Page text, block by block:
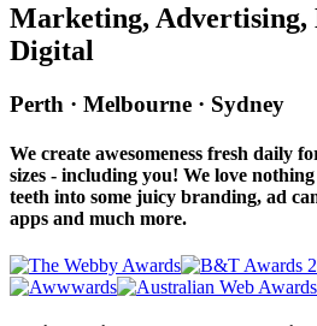
Marketing, Advertising,
Digital
Perth · Melbourne · Sydney
We create awesomeness fresh daily
sizes - including you! We love
teeth into some juicy branding, ad
apps and much more.